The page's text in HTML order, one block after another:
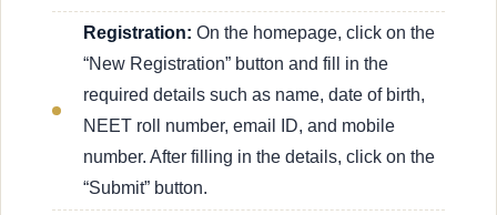
Registration: On the homepage, click on the
“New Registration” button and fill in the
required details such as name, date of birth,
NEET roll number, email ID, and mobile
number. After filling in the details, click on the
“Submit” button.